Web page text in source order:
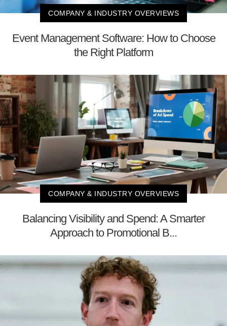
COMPANY & INDUSTRY OVERVIEWS
Event Management Software: How to Choose
the Right Platform
COMPANY & INDUSTRY OVERVIEWS
Balancing Visibility and Spend: A Smarter
Approach to Promotional B...